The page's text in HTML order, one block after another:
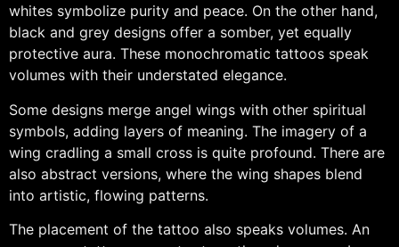
whites symbolize purity and peace. On the other hand,
black and grey designs offer a somber, yet equally
protective aura. These monochromatic tattoos speak
volumes with their understated elegance.
Some designs merge angel wings with other spiritual
symbols, adding layers of meaning. The imagery of a
wing cradling a small cross is quite profound. There are
also abstract versions, where the wing shapes blend
into artistic, flowing patterns.
The placement of the tattoo also speaks volumes. An